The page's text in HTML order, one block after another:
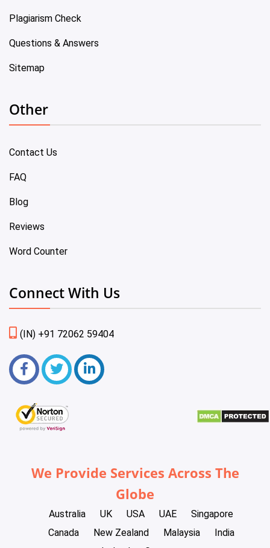
Plagiarism Check
Questions & Answers
Sitemap
Other
Contact Us
FAQ
Blog
Reviews
Word Counter
Connect With Us
(IN) +91 72062 59404
We Provide Services Across The
Globe
Australia UK USA UAE
Singapore
Canada
New Zealand Malaysia
India